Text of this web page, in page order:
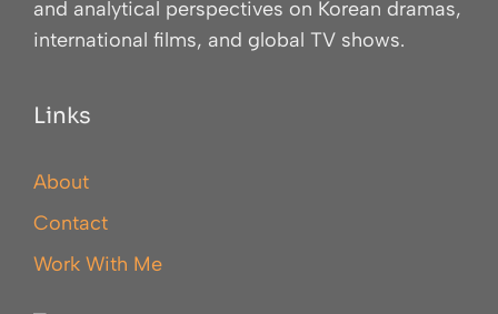
and analytical perspectives on Korean dramas,
international films, and global TV shows.
Links
About
Contact
Work With Me